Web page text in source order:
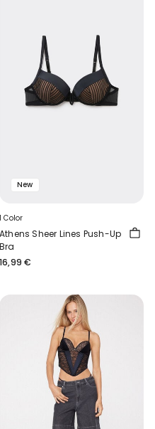
New
1 Color
Athens Sheer Lines Push-Up
Bra
16,99 €